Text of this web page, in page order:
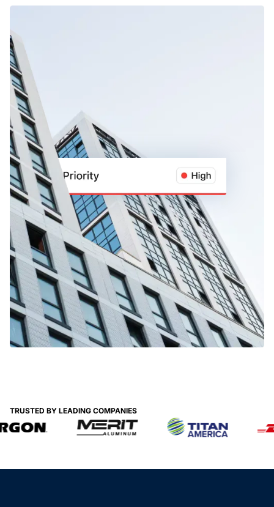
TRUSTED BY LEADING COMPANIES